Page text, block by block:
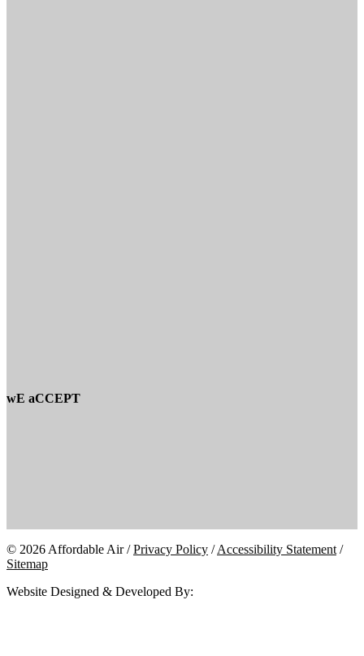
wE aCCEPT
© 2026 Affordable Air /Privacy Policy /Accessibility Statement /
Sitemap
Website Designed & Developed By: